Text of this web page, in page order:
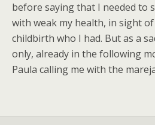
before saying that I needed to
with weak my health, in sight
childbirth who I had. But as a
only, already in the following
Paula calling me with the